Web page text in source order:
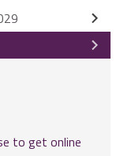
to get online